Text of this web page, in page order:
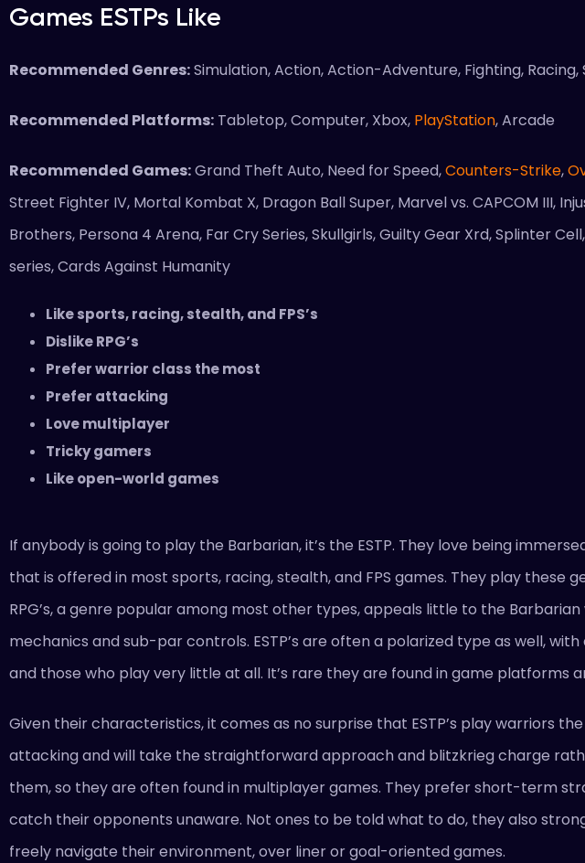
Games ESTPs Like
Recommended Genres:Simulation, Action, Action-Adventure, Fighting,
Recommended Platforms: Tabletop, Computer, Xbox, PlayStation, Arcade
Recommended Games:Grand Theft Auto, Need for Speed,Counters-Strike,
Street Fighter IV, Mortal Kombat X, Dragon Ball Super, Marvel vs. CAPCOM III,
Brothers, Persona 4 Arena, Far Cry Series, Skullgirls, Guilty Gear Xrd, Splinter
series, Cards Against Humanity
Like sports, racing, stealth, and FPS’s
Dislike RPG’s
Prefer warrior class the most
Prefer attacking
Love multiplayer
Tricky gamers
Like open-world games
If anybody is going to play the Barbarian, it’s the ESTP. They love being
that is offered in most sports, racing, stealth, and FPS games. They play these
RPG’s, a genre popular among most other types, appeals little to the
mechanics and sub-par controls. ESTP’s are often a polarized type as well,
and those who play very little at all. It’s rare they are found in game platforms
Given their characteristics, it comes as no surprise that ESTP’s play warriors
attacking and will take the straightforward approach and blitzkrieg charge
them, so they are often found in multiplayer games. They prefer short-term
catch their opponents unaware. Not ones to be told what to do, they also
freely navigate their environment, over liner or goal-oriented games.